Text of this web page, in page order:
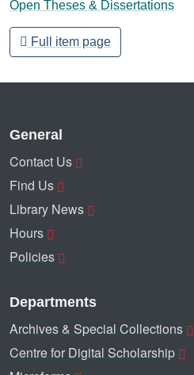
Open Theses & Dissertations
Full item page
General
Contact Us
Find Us
Library News
Hours
Policies
Departments
Archives & Special Collections
Centre for Digital Scholarship